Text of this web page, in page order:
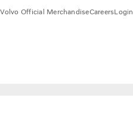
Volvo Official MerchandiseCareersLogin